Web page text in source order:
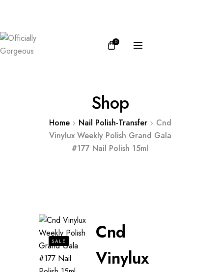
0
Shop
Home Nail Polish-Transfer
Cnd
Vinylux Weekly Polish Grand Gala
#177 Nail Polish 15ml
SALE
Cnd
Vinylux